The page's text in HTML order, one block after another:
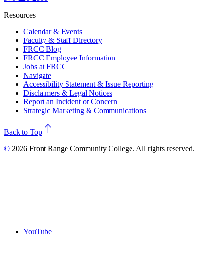
Resources
Calendar & Events
Faculty & Staff Directory
FRCC Blog
FRCC Employee Information
Jobs at FRCC
Navigate
Accessibility Statement & Issue Reporting
Disclaimers & Legal Notices
Report an Incident or Concern
Strategic Marketing & Communications
north
Back to Top
© 2026 Front Range Community College. All rights reserved.
YouTube